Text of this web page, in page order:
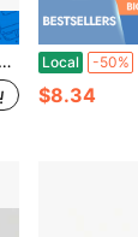
Local -50%
$8.34